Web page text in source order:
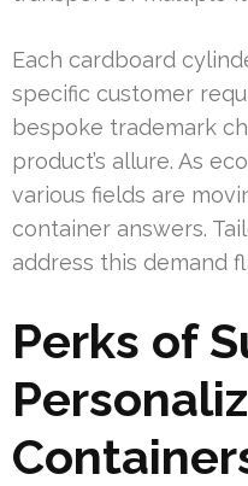
Each cardboard
specific customer
bespoke trademark
product’s allure. As
various fields are
container answers.
address this demand
Perks of